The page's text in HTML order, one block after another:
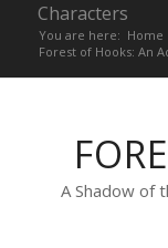
Characters
You are here: Home
Forest of Hooks: An
A Shadow of